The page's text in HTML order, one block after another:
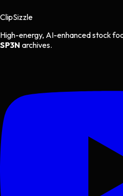
ClipSizzle
High-energy, AI-enhanced stock
SP3N archives.